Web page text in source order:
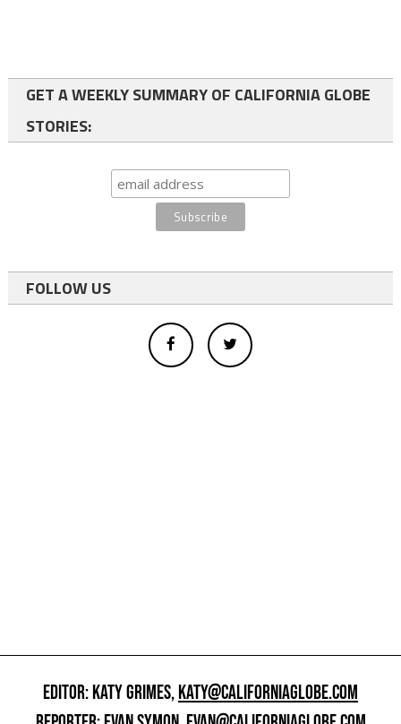
GET A WEEKLY SUMMARY OF CALIFORNIA GLOBE
STORIES:
FOLLOW US
EDITOR: KATY GRIMES,KATY@CALIFORNIAGLOBE.COM